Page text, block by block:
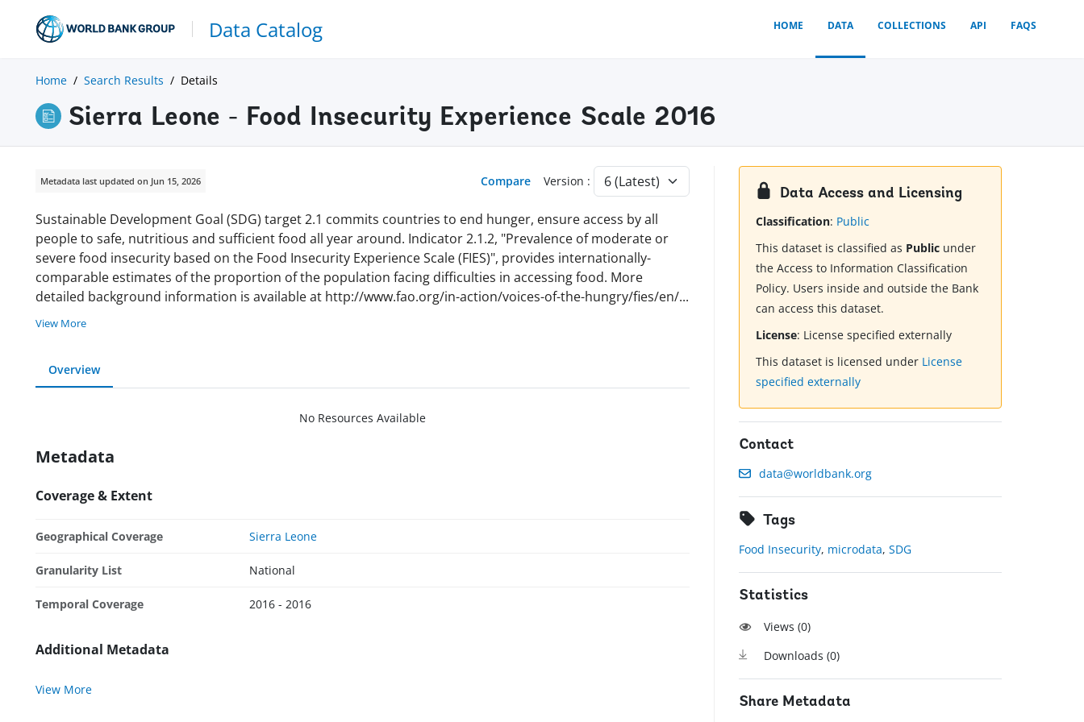
Data Catalog HOME DATA COLLECTIONS API FAQS
Home Search Results Details
Sierra Leone - Food Insecurity Experience Scale 2016
Metadata last updated on Jun 15, 2026 Compare Version :
Sustainable Development Goal (SDG) target 2.1 commits countries to end hunger, ensure access by all
people to safe, nutritious and sufficient food all year around. Indicator 2.1.2, "Prevalence of moderate or
severe food insecurity based on the Food Insecurity Experience Scale (FIES)", provides internationally-
comparable estimates of the proportion of the population facing difficulties in accessing food. More
detailed background information is available at http://www.fao.org/in-action/voices-of-the-hungry/fies/en/...
View More
Overview
No Resources Available
Metadata
Coverage & Extent
Geographical Coverage Sierra Leone
Granularity List National
Temporal Coverage 2016 - 2016
Additional Metadata
View More
Data Access and Licensing
Classification: Public
This dataset is classified as Public under
the Access to Information Classification
Policy. Users inside and outside the Bank
can access this dataset.
License: License specified externally
This dataset is licensed under License
specified externally
Contact
data@worldbank.org
Tags
Food Insecurity, microdata,SDG
Statistics
Views (0)
Downloads (0)
Share Metadata